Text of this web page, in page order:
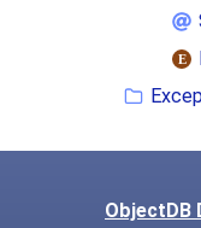
ObjectDB